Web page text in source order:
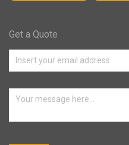
Get a Quote